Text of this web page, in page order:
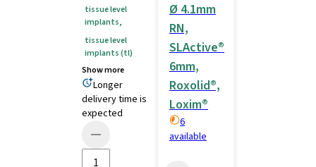
tissue level
implants,
tissue level
implants (tl)
Show more
Longer
delivery time is
expected
Ø 4.1mm
RN,
SLActive®
6mm,
Roxolid®,
Loxim®
6
available